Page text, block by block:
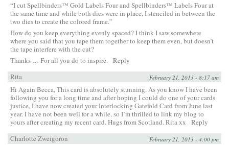
“I cut Spellbinders™ Gold Labels Four and Spellbinders™ Labels Four at
the same time and while both dies were in place, I stenciled in between the
two dies to create the colored frame.”
How do you keep everything evenly spaced? I think I saw somewhere
where you said that you tape them together to keep them even, but doesn’t
the tape interfere with the cut?
Thanks … For all you do to inspire. Reply
Rita
February 21, 2013 - 8:17 am
Hi Again Becca, This card is absolutely stunning. As you know I have been
following you for a long time and after hoping I could do one of your cards
justice, I have now created your Interlocking Gatefold Card from June last
year. I have not been well for a while, so I’m thrilled to link my blog to
yours after creating my recent card. Hugs from Scotland. Rita xx
Reply
Charlotte Zweigoron
February 21, 2013 - 4:00 pm